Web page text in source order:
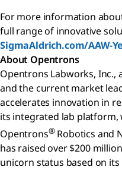
For more information
full range of innovative
SigmaAldrich.com/AAW-
About Opentrons
Opentrons Labworks, Inc.,
and the current market
accelerates innovation in
its integrated lab platform,
Opentrons®Robotics and
has raised over $200
unicorn status based on